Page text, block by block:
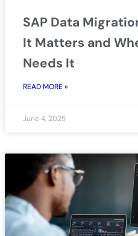
SAP Data
It Matters and
Needs It
READ MORE »
June 4, 2025